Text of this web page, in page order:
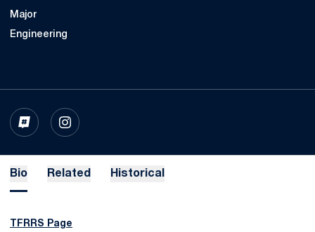
Major
Engineering
INFLCR
OPENS IN A NEW WINDOW
INSTAGRAM
OPENS IN A NEW WINDOW
Bio Related Historical
TFRRS Page